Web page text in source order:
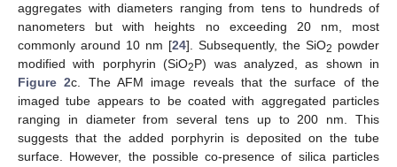
aggregates with diameters ranging from tens to hundreds of
nanometers but with heights no exceeding 20 nm, most
commonly around 10 nm [24]. Subsequently, the SiO2 powder
modified with porphyrin (SiO2P) was analyzed, as shown in
Figure 2c. The AFM image reveals that the surface of the
imaged tube appears to be coated with aggregated particles
ranging in diameter from several tens up to 200 nm. This
suggests that the added porphyrin is deposited on the tube
surface. However, the possible co-presence of silica particles